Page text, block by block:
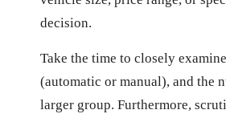
decision.
Take the time to closely
(automatic or manual), and
larger group. Furthermore,